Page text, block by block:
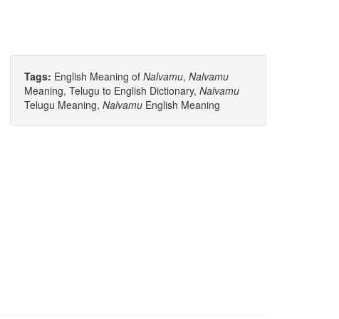
Tags: English Meaning of Nalvamu, Nalvamu
Meaning, Telugu to English Dictionary, Nalvamu
Telugu Meaning, Nalvamu English Meaning